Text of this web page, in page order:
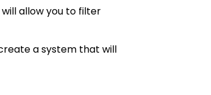
allow you to filter
a system that will